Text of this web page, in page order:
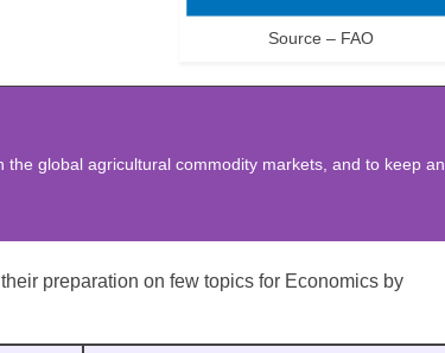
Source – FAO
the global agricultural commodity markets, and to keep an
preparation on few topics for Economics by